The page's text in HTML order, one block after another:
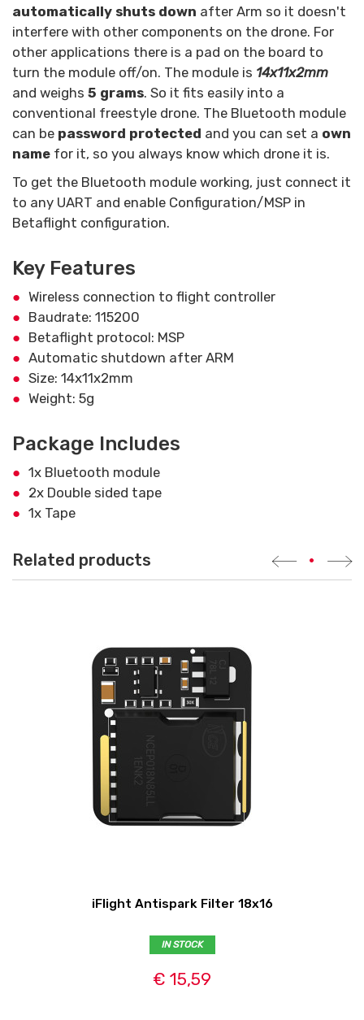
automatically shuts down after Arm so it doesn't
interfere with other components on the drone. For
other applications there is a pad on the board to
turn the module off/on. The module is 14x11x2mm
and weighs 5 grams. So it fits easily into a
conventional freestyle drone. The Bluetooth module
can be password protected and you can set a own
name for it, so you always know which drone it is.
To get the Bluetooth module working, just connect it
to any UART and enable Configuration/MSP in
Betaflight configuration.
Key Features
Wireless connection to flight controller
Baudrate: 115200
Betaflight protocol: MSP
Automatic shutdown after ARM
Size: 14x11x2mm
Weight: 5g
Package Includes
1x Bluetooth module
2x Double sided tape
1x Tape
Related products •
iFlight Antispark Filter 18x16
IN STOCK
€ 15,59